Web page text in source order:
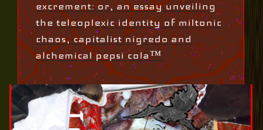
excrement: or, an essay unveiling
the teleoplexic identity of miltonic
chaos, capitalist nigredo and
alchemical pepsi cola™